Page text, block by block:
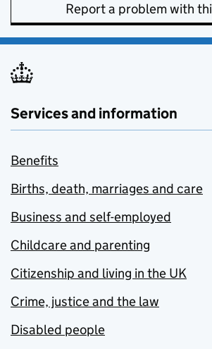
Report a problem with
Services and information
Benefits
Births, death, marriages and care
Business and self-employed
Childcare and parenting
Citizenship and living in the UK
Crime, justice and the law
Disabled people